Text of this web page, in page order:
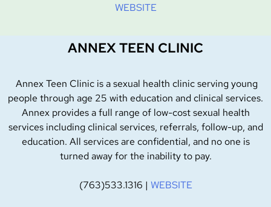
WEBSITE
ANNEX TEEN CLINIC
Annex Teen Clinic is a sexual health clinic serving young
people through age 25 with education and clinical services.
Annex provides a full range of low-cost sexual health
services including clinical services, referrals, follow-up, and
education. All services are confidential, and no one is
turned away for the inability to pay.
(763)533.1316 | WEBSITE